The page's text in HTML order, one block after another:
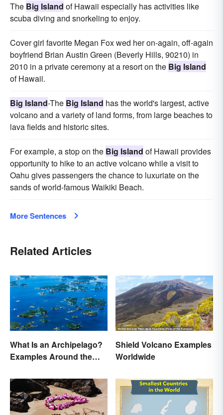
The Big Island of Hawaii especially has activities like
scuba diving and snorkeling to enjoy.
Cover girl favorite Megan Fox wed her on-again, off-again
boyfriend Brian Austin Green (Beverly Hills, 90210) in
2010 in a private ceremony at a resort on the Big Island
of Hawaii.
Big Island-The Big Island has the world's largest, active
volcano and a variety of land forms, from large beaches to
lava fields and historic sites.
For example, a stop on the Big Island of Hawaii provides
opportunity to hike to an active volcano while a visit to
Oahu gives passengers the chance to luxuriate on the
sands of world-famous Waikiki Beach.
More Sentences
Related Articles
What Is an Archipelago?
Examples Around the
Shield Volcano Examples
Worldwide